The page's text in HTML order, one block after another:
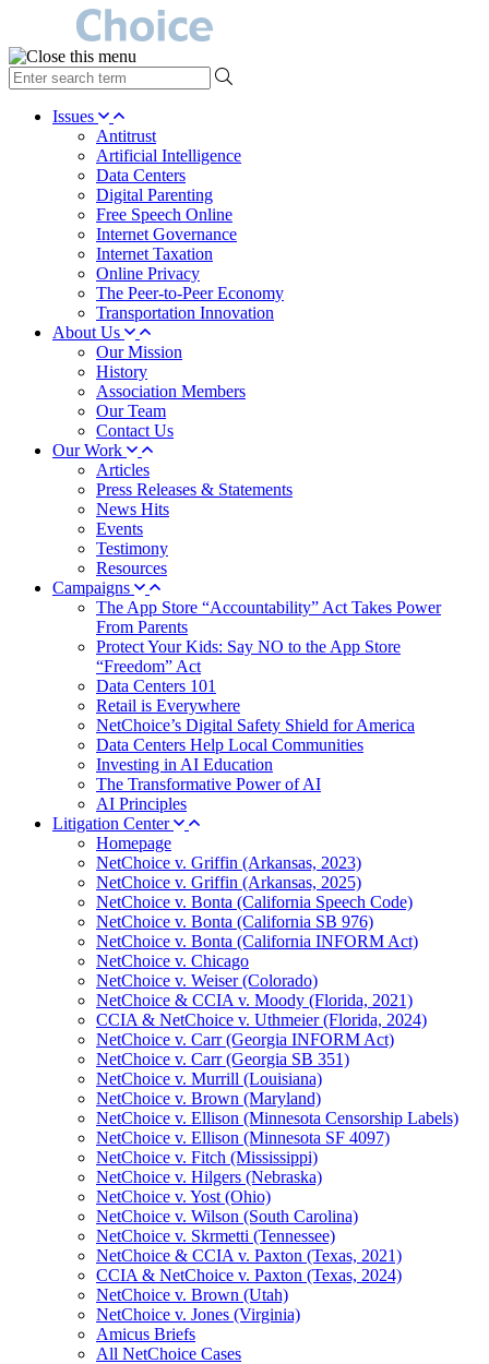
type
your
search Issues
Antitrust
Artificial Intelligence
Data Centers
Digital Parenting
Free Speech Online
Internet Governance
Internet Taxation
Online Privacy
The Peer-to-Peer Economy
Transportation Innovation
About Us
Our Mission
History
Association Members
Our Team
Contact Us
Our Work
Articles
Press Releases & Statements
News Hits
Events
Testimony
Resources
Campaigns
The App Store “Accountability” Act Takes Power
From Parents
Protect Your Kids: Say NO to the App Store
“Freedom” Act
Data Centers 101
Retail is Everywhere
NetChoice’s Digital Safety Shield for America
Data Centers Help Local Communities
Investing in AI Education
The Transformative Power of AI
AI Principles
Litigation Center
Homepage
NetChoice v. Griffin (Arkansas, 2023)
NetChoice v. Griffin (Arkansas, 2025)
NetChoice v. Bonta (California Speech Code)
NetChoice v. Bonta (California SB 976)
NetChoice v. Bonta (California INFORM Act)
NetChoice v. Chicago
NetChoice v. Weiser (Colorado)
NetChoice & CCIA v. Moody (Florida, 2021)
CCIA & NetChoice v. Uthmeier (Florida, 2024)
NetChoice v. Carr (Georgia INFORM Act)
NetChoice v. Carr (Georgia SB 351)
NetChoice v. Murrill (Louisiana)
NetChoice v. Brown (Maryland)
NetChoice v. Ellison (Minnesota Censorship Labels)
NetChoice v. Ellison (Minnesota SF 4097)
NetChoice v. Fitch (Mississippi)
NetChoice v. Hilgers (Nebraska)
NetChoice v. Yost (Ohio)
NetChoice v. Wilson (South Carolina)
NetChoice v. Skrmetti (Tennessee)
NetChoice & CCIA v. Paxton (Texas, 2021)
CCIA & NetChoice v. Paxton (Texas, 2024)
NetChoice v. Brown (Utah)
NetChoice v. Jones (Virginia)
Amicus Briefs
All NetChoice Cases